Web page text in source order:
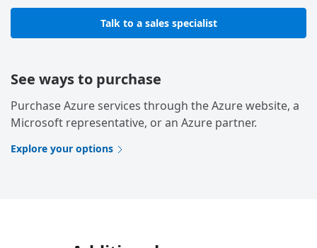
Talk to a sales specialist
See ways to purchase
Purchase Azure services through the Azure website, a
Microsoft representative, or an Azure partner.
Explore your options